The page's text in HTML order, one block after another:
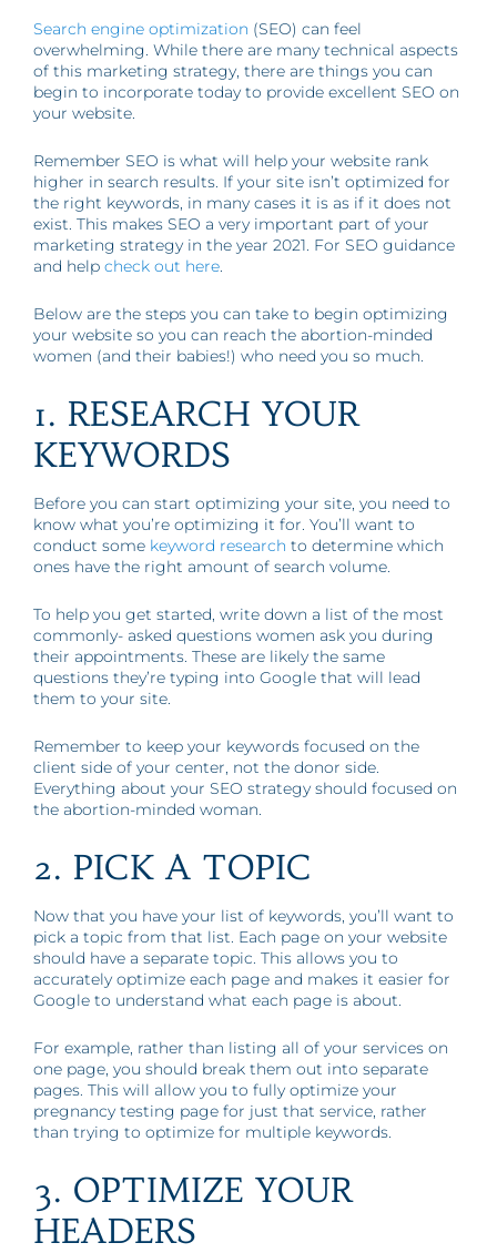
Search engine optimization (SEO) can feel
overwhelming. While there are many technical aspects
of this marketing strategy, there are things you can
begin to incorporate today to provide excellent SEO on
your website.
Remember SEO is what will help your website rank
higher in search results. If your site isn’t optimized for
the right keywords, in many cases it is as if it does not
exist. This makes SEO a very important part of your
marketing strategy in the year 2021. For SEO guidance
and help check out here.
Below are the steps you can take to begin optimizing
your website so you can reach the abortion-minded
women (and their babies!) who need you so much.
1. RESEARCH YOUR
KEYWORDS
Before you can start optimizing your site, you need to
know what you’re optimizing it for. You’ll want to
conduct some keyword research to determine which
ones have the right amount of search volume.
To help you get started, write down a list of the most
commonly- asked questions women ask you during
their appointments. These are likely the same
questions they’re typing into Google that will lead
them to your site.
Remember to keep your keywords focused on the
client side of your center, not the donor side.
Everything about your SEO strategy should focused on
the abortion-minded woman.
2. PICK A TOPIC
Now that you have your list of keywords, you’ll want to
pick a topic from that list. Each page on your website
should have a separate topic. This allows you to
accurately optimize each page and makes it easier for
Google to understand what each page is about.
For example, rather than listing all of your services on
one page, you should break them out into separate
pages. This will allow you to fully optimize your
pregnancy testing page for just that service, rather
than trying to optimize for multiple keywords.
3. OPTIMIZE YOUR
HEADERS